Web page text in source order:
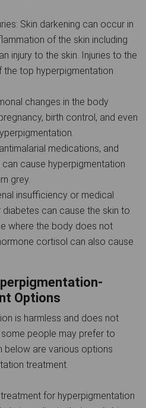
Skin darkening can occur in
of the skin including
injury to the skin. Injuries to the
the top hyperpigmentation
changes in the body
birth control, and even
medications, and
cause hyperpigmentation
grey.
insufficiency or medical
can cause the skin to
where the body does not
cortisol can also cause
Options
is harmless and does not
people may prefer to
below are various options
treatment.
for hyperpigmentation